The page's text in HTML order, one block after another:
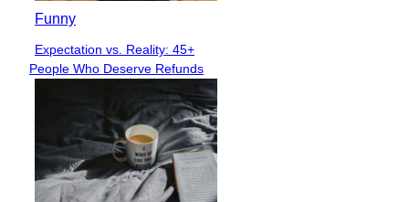
Funny
Section
Heading
Expectation vs. Reality: 45+
People Who Deserve Refunds